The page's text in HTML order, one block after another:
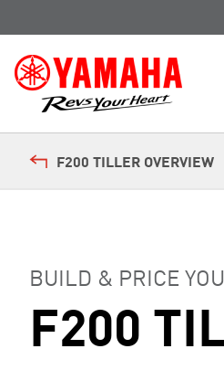
F200 TILLER OVERVIEW
BUILD & PRICE
F200